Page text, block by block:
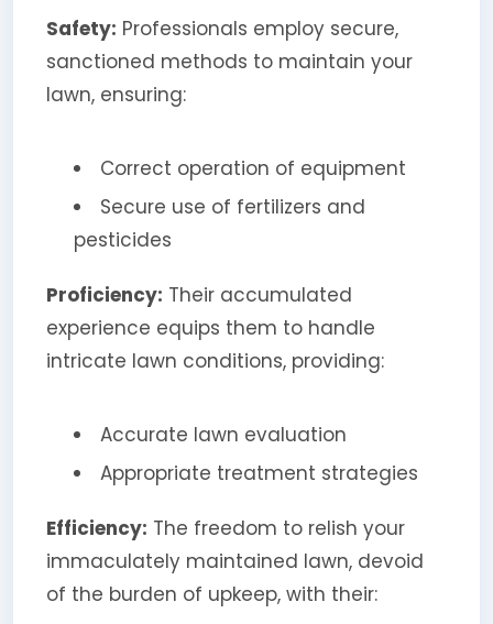
Safety: Professionals employ secure,
sanctioned methods to maintain your
lawn, ensuring:
Correct operation of equipment
Secure use of fertilizers and
pesticides
Proficiency: Their accumulated
experience equips them to handle
intricate lawn conditions, providing:
Accurate lawn evaluation
Appropriate treatment strategies
Efficiency: The freedom to relish your
immaculately maintained lawn, devoid
of the burden of upkeep, with their: